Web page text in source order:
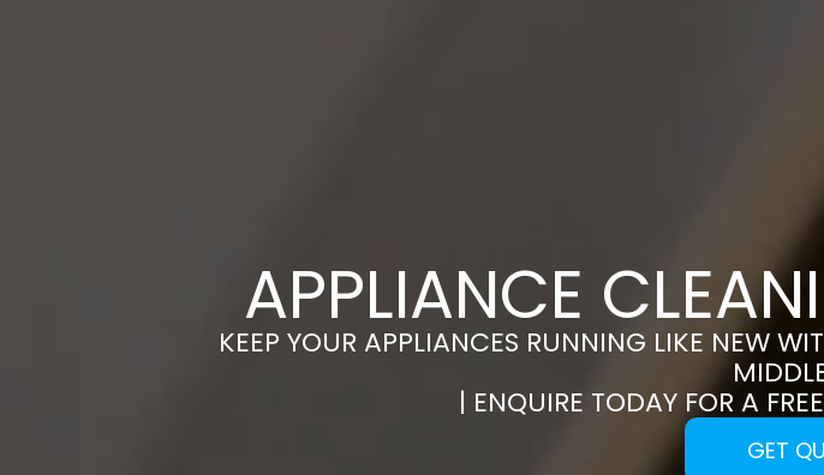
APPLIANCE
KEEP YOUR APPLIANCES RUNNING LIKE NEW
| ENQUIRE TODAY FOR A
GET